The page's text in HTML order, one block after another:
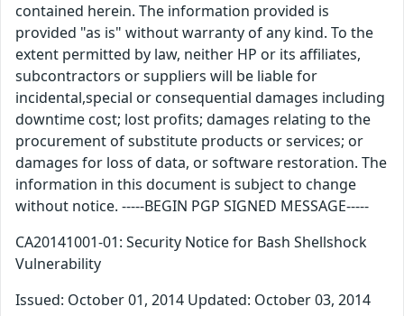
contained herein. The information provided is
provided "as is" without warranty of any kind. To the
extent permitted by law, neither HP or its affiliates,
subcontractors or suppliers will be liable for
incidental,special or consequential damages including
downtime cost; lost profits; damages relating to the
procurement of substitute products or services; or
damages for loss of data, or software restoration. The
information in this document is subject to change
without notice. -----BEGIN PGP SIGNED MESSAGE-----
CA20141001-01: Security Notice for Bash Shellshock
Vulnerability
Issued: October 01, 2014 Updated: October 03, 2014